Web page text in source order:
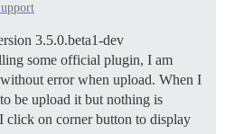
3.5.0.beta1-dev
some official plugin, I am
error when upload. When I
be upload it but nothing is
click on corner button to display